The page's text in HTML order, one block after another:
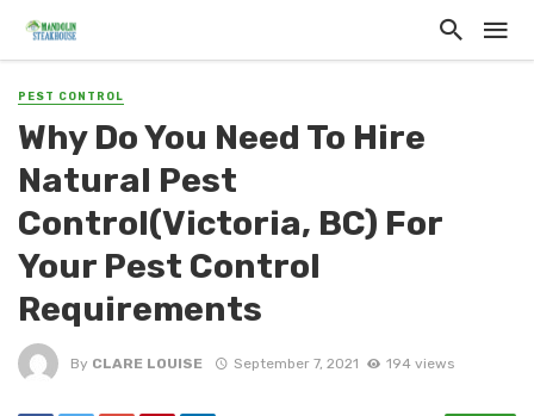
PEST CONTROL
Why Do You Need To Hire
Natural Pest
Control(Victoria, BC) For
Your Pest Control
Requirements
By CLARE LOUISE September 7, 2021 194 views